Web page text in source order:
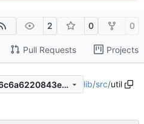
2 0 0
Pull Requests Projects
1d717e0eb9751fa4076506c6a6220843ed5764f6 lib/src/util